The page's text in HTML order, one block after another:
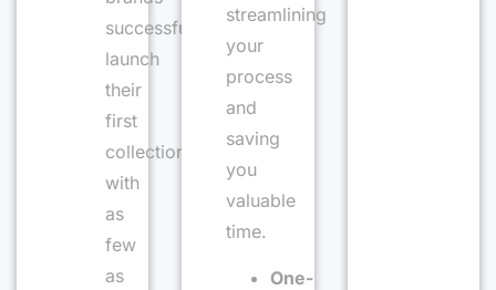
successfully
launch
their
first
collection
with
as
few
as
streamlining
your
process
and
saving
you
valuable
time.
One-